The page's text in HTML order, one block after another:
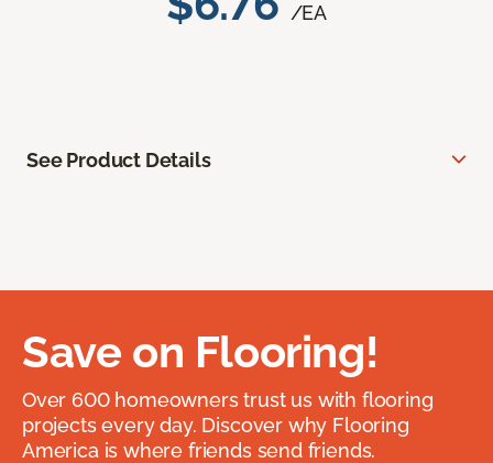
/EA
See Product Details
Save on Flooring!
Over 600 homeowners trust us with flooring
projects every day. Discover why Flooring
America is where friends send friends.